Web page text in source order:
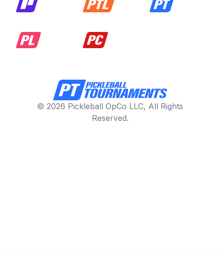
© 2026 Pickleball OpCo LLC, All Rights
Reserved.